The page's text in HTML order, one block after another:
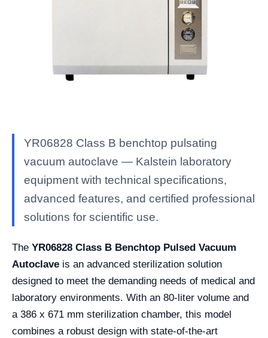
YR06828 Class B benchtop pulsating
vacuum autoclave — Kalstein laboratory
equipment with technical specifications,
advanced features, and certified professional
solutions for scientific use.
The YR06828 Class B Benchtop Pulsed Vacuum
Autoclave is an advanced sterilization solution
designed to meet the demanding needs of medical and
laboratory environments. With an 80-liter volume and
a 386 x 671 mm sterilization chamber, this model
combines a robust design with state-of-the-art